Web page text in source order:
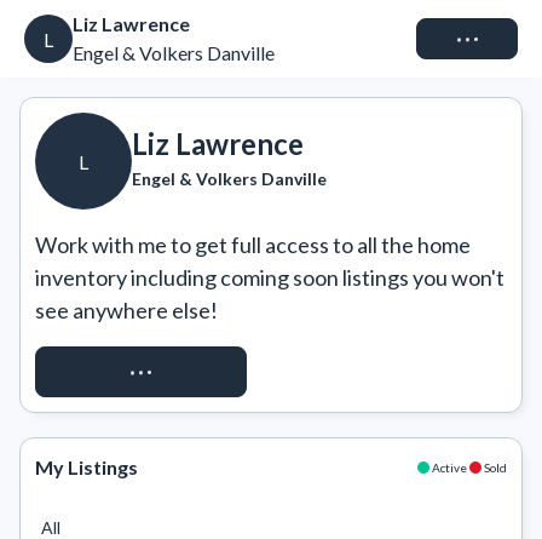
L
Liz Lawrence
Engel & Volkers Danville
Connect
L
Liz Lawrence
Engel & Volkers Danville
Work with me to get full access to all the home
inventory including coming soon listings you won't
see anywhere else!
REQUEST ACCESS
My Listings Active Sold
All